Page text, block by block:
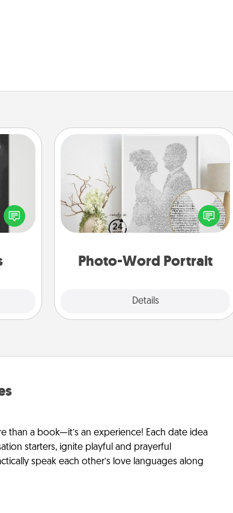
a fun
art.
Photo-Word Portrait
Details
Photo-Word Portrait
Write a heartfelt letter to your loved
one. Then, have it made into a
photo-word portrait!
than a book—it’s an experience! Each date idea
starters, ignite playful and prayerful
speak each other’s love languages along